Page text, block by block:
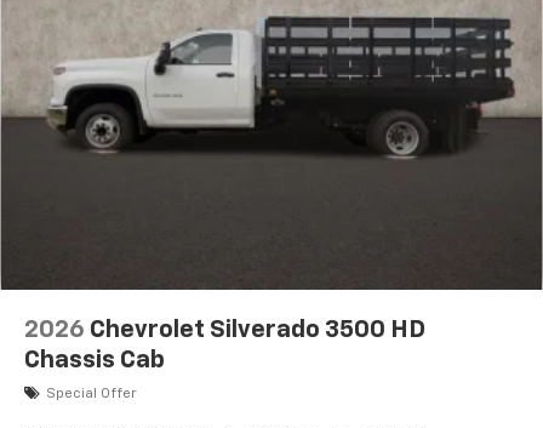
2026 Chevrolet Silverado 3500 HD
Chassis Cab
Special Offer